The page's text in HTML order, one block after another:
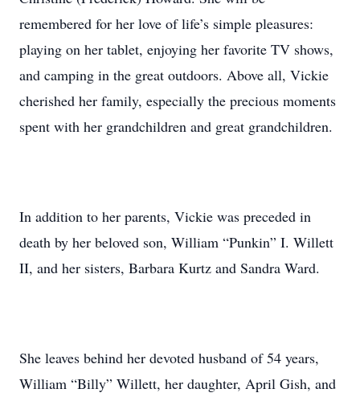
remembered for her love of life’s simple pleasures:
playing on her tablet, enjoying her favorite TV shows,
and camping in the great outdoors. Above all, Vickie
cherished her family, especially the precious moments
spent with her grandchildren and great grandchildren.
In addition to her parents, Vickie was preceded in
death by her beloved son, William “Punkin” I. Willett
II, and her sisters, Barbara Kurtz and Sandra Ward.
She leaves behind her devoted husband of 54 years,
William “Billy” Willett, her daughter, April Gish, and